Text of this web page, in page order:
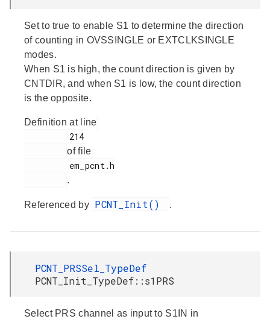
Set to true to enable S1 to determine the direction
of counting in OVSSINGLE or EXTCLKSINGLE
modes.
When S1 is high, the count direction is given by
CNTDIR, and when S1 is low, the count direction
is the opposite.
Definition at line
of file
.
Referenced by PCNT_Init() .
PCNT_PRSSel_TypeDef
PCNT_Init_TypeDef::s1PRS
Select PRS channel as input to S1IN in